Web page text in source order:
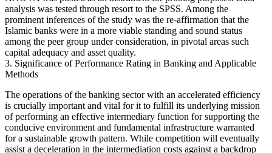
analysis was tested through resort to the SPSS. Among the
prominent inferences of the study was the re-affirmation that the
Islamic banks were in a more viable standing and sound status
among the peer group under consideration, in pivotal areas such
capital adequacy and asset quality.
3. Significance of Performance Rating in Banking and Applicable
Methods
The operations of the banking sector with an accelerated efficiency
is crucially important and vital for it to fulfill its underlying mission
of performing an effective intermediary function for supporting the
conducive environment and fundamental infrastructure warranted
for a sustainable growth pattern. While competition will eventually
assist a deceleration in the intermediation costs against a backdrop